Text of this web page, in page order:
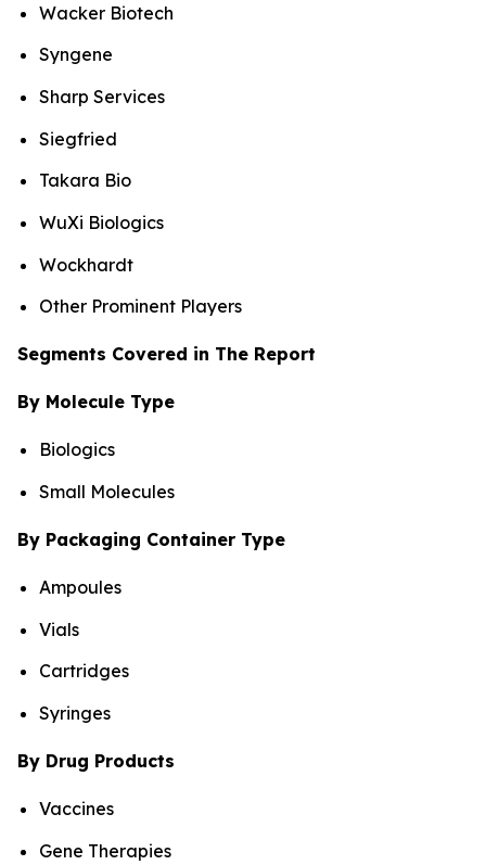
Wacker Biotech
Syngene
Sharp Services
Siegfried
Takara Bio
WuXi Biologics
Wockhardt
Other Prominent Players
Segments Covered in The Report
By Molecule Type
Biologics
Small Molecules
By Packaging Container Type
Ampoules
Vials
Cartridges
Syringes
By Drug Products
Vaccines
Gene Therapies